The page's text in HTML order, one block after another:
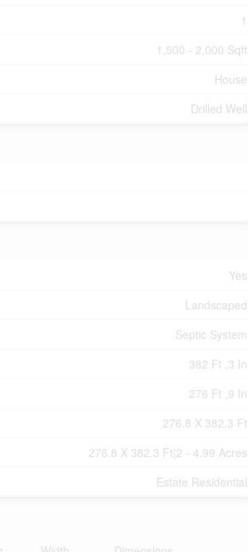
1
1,500 - 2,000 Sqft
House
Drilled Well
Yes
Landscaped
Septic System
382 Ft ,3 In
276 Ft ,9 In
276.8 X 382.3 Ft
276.8 X 382.3 Ft|2 - 4.99 Acres
Estate Residential